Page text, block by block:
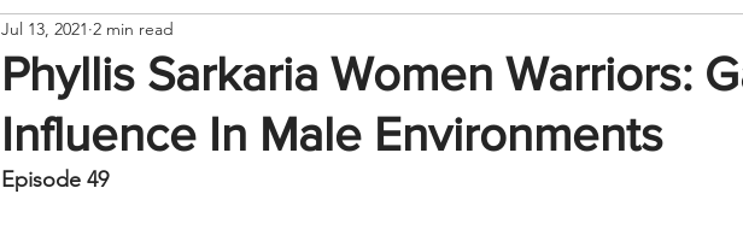
Phyllis Sarkaria Women Warriors:
Influence In Male Environments
Jul 13, 2021 2 min read
Episode 49